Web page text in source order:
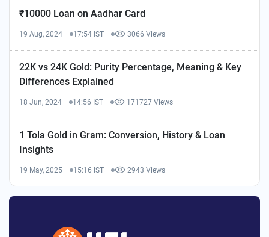
₹10000 Loan on Aadhar Card
19 Aug, 2024 17:54 IST 3066 Views
22K vs 24K Gold: Purity Percentage, Meaning & Key
Differences Explained
18 Jun, 2024 14:56 IST 171727 Views
1 Tola Gold in Gram: Conversion, History & Loan
Insights
19 May, 2025 15:16 IST 2943 Views